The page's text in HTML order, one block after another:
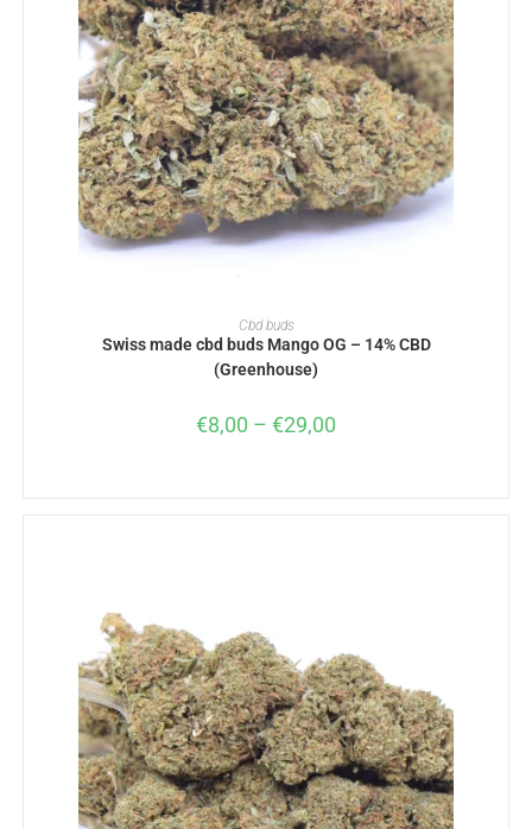
SELECT OPTIONS
Cbd buds
Swiss made cbd buds Mango OG – 14% CBD
(Greenhouse)
€8,00 – €29,00